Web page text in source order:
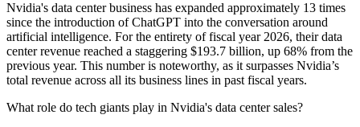
Nvidia's data center business has expanded approximately 13 times
since the introduction of ChatGPT into the conversation around
artificial intelligence. For the entirety of fiscal year 2026, their data
center revenue reached a staggering $193.7 billion, up 68% from the
previous year. This number is noteworthy, as it surpasses Nvidia’s
total revenue across all its business lines in past fiscal years.
What role do tech giants play in Nvidia's data center sales?